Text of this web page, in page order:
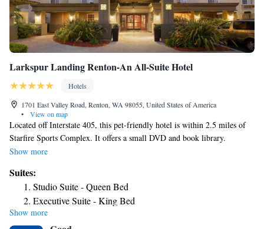
Larkspur Landing Renton-An All-Suite Hotel
Hotels
1701 East Valley Road, Renton, WA 98055, United States of America
•
View on map
Located off Interstate 405, this pet-friendly hotel is within 2.5 miles of
Starfire Sports Complex. It offers a small DVD and book library.
Spacious guest suites feature full kitchens and free Wi-Fi. A seating area
suite at Larkspur Landing Renton-An All-Suite Hotel. Suites are
traditionally styled with warm colors and offer a work area. Renton
Larkspur Landing caters to guest needs with their free grocery shopping
service, freshly baked cookies each day and 24-hour free coffee in the
Show more
Suites:
Studio Suite - Queen Bed
Executive Suite - King Bed
Grand Suite
Show more